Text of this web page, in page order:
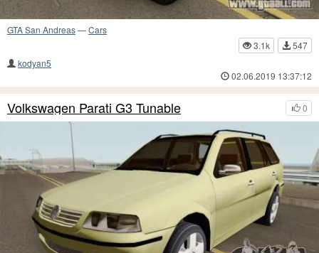
GTA San Andreas—Cars
3.1k
547
kodyan5
02.06.2019 13:37:12
0
Volkswagen Parati G3 Tunable